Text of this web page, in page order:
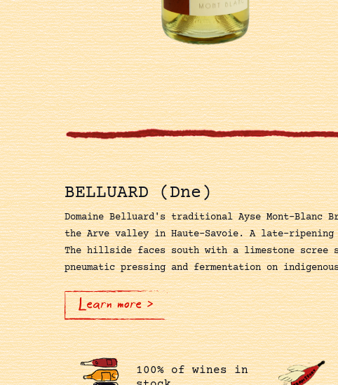
BELLUARD (Dne)
Domaine Belluard's traditional Ayse Mont-Blanc
the Arve valley in Haute-Savoie. A late-
The hillside faces south with a limestone
pneumatic pressing and fermentation on
Learn more >
100% of wines in